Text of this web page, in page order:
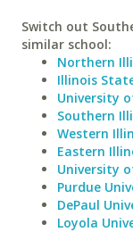
Switch out
similar school:
Northern
Illinois
University
Southern
Western
Eastern
University
Purdue
DePaul
Loyola